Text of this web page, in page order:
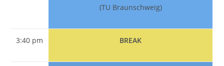
(TU Braunschweig)
3:40 pm BREAK